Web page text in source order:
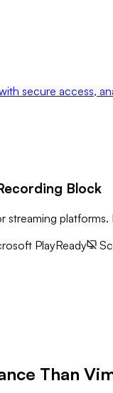
secure access,
Block
streaming
PlayReady
Than